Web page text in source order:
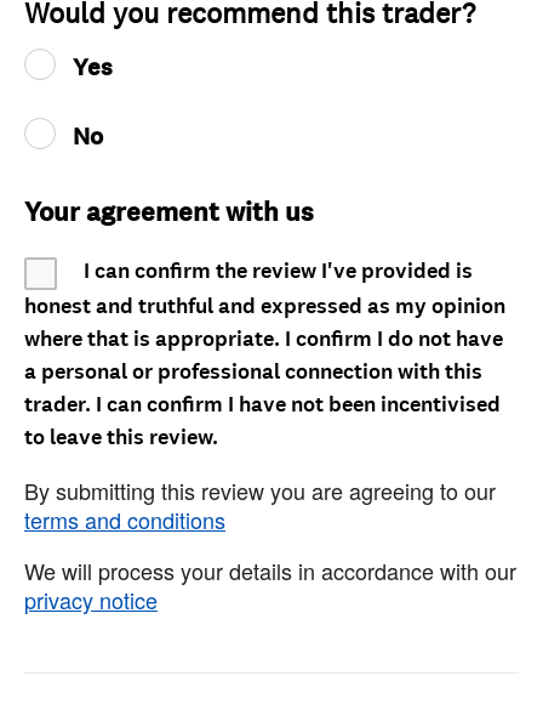
Would you recommend this trader?
Yes
No
Your agreement with us
I can confirm the review I've provided is
honest and truthful and expressed as my opinion
where that is appropriate. I confirm I do not have
a personal or professional connection with this
trader. I can confirm I have not been incentivised
to leave this review.
By submitting this review you are agreeing to our
terms and conditions
We will process your details in accordance with our
privacy notice